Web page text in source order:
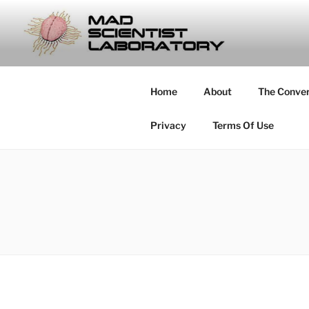
content
MAD
… Exploring the Operational
Home About The
Privacy Terms Of Use